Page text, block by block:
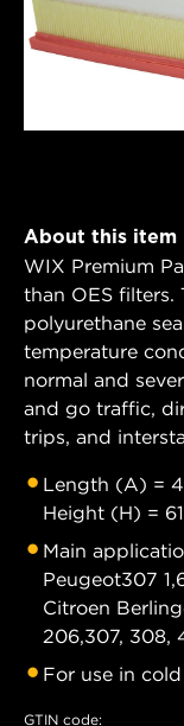
About this item
WIX Premium
than OES
polyurethane
temperature
normal and
and go traffic,
trips, and
Length (A) =
Height (H) =
Main
Peugeot307
Citroen
206,307, 308,
For use in
GTIN code: